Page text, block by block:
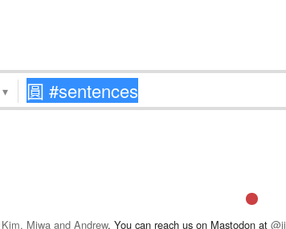
▾
Kim, Miwa and Andrew. You can reach us on Mastodon at